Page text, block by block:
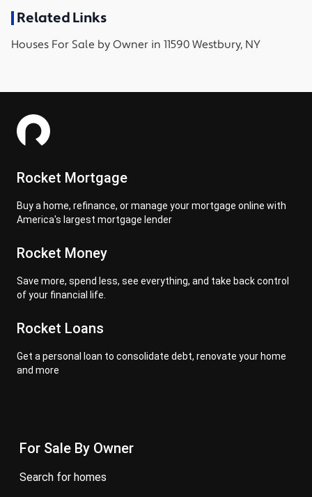
Related Links
Houses For Sale by Owner in 11590 Westbury, NY
Rocket Mortgage
Buy a home, refinance, or manage your mortgage online with
America's largest mortgage lender
Rocket Money
Save more, spend less, see everything, and take back control
of your financial life.
Rocket Loans
Get a personal loan to consolidate debt, renovate your home
and more
For Sale By Owner
search for homes